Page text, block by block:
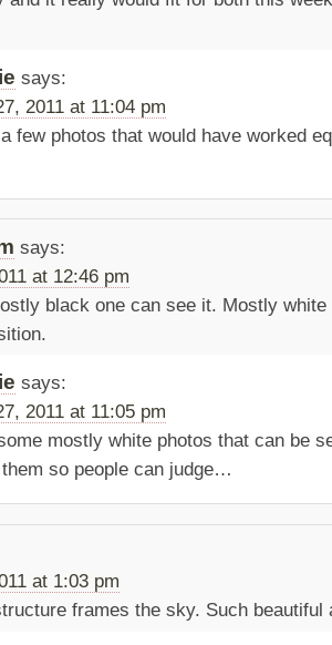
says:
2011 at 11:04 pm
few photos that would have worked
says:
at 12:46 pm
black one can see it. Mostly white
says:
2011 at 11:05 pm
mostly white photos that can be
so people can judge…
at 1:03 pm
frames the sky. Such beautiful